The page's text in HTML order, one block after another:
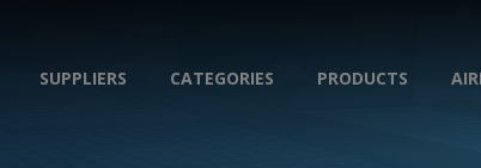
SUPPLIERS CATEGORIES PRODUCTS